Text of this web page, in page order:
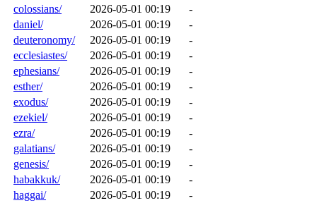
colossians/
2026-05-01 00:19
-
daniel/
2026-05-01 00:19
-
deuteronomy/
2026-05-01 00:19
-
ecclesiastes/
2026-05-01 00:19
-
ephesians/
2026-05-01 00:19
-
esther/
2026-05-01 00:19
-
exodus/
2026-05-01 00:19
-
ezekiel/
2026-05-01 00:19
-
ezra/
2026-05-01 00:19
-
galatians/
2026-05-01 00:19
-
genesis/
2026-05-01 00:19
-
habakkuk/
2026-05-01 00:19
-
haggai/
2026-05-01 00:19
-